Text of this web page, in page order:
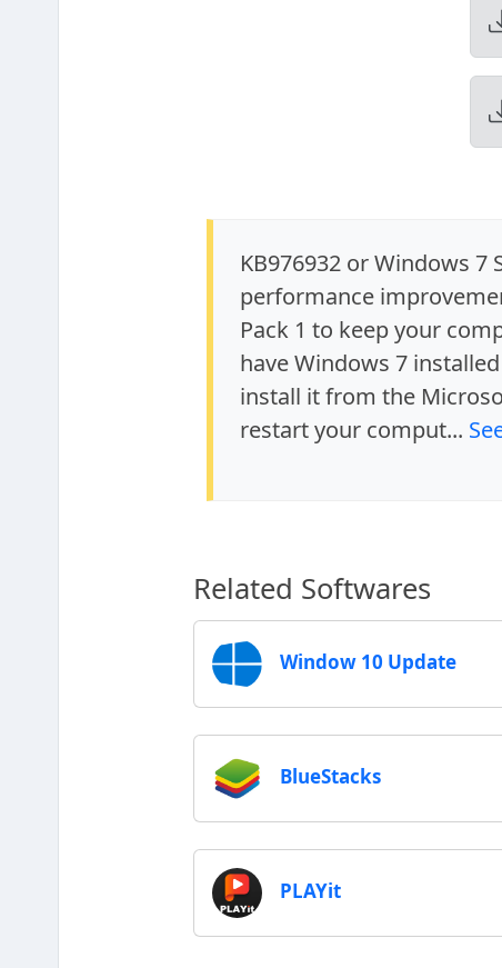
KB976932 or Windows
performance
Pack 1 to keep your
have Windows 7
install it from the
restart your comput...
Related Softwares
Window 10 Update
BlueStacks
PLAYit